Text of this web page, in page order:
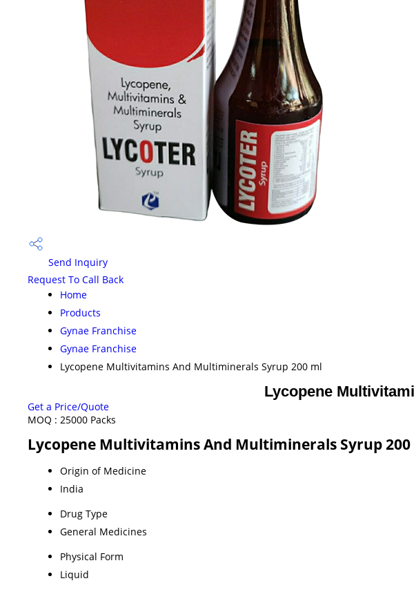
Send Inquiry
Request To Call Back
Home
Products
Gynae Franchise
Gynae Franchise
Lycopene Multivitamins And Multiminerals Syrup 200 ml
Lycopene
Get a Price/Quote
MOQ : 25000 Packs
Lycopene Multivitamins And Multiminerals Syrup
Origin of Medicine
India
Drug Type
General Medicines
Physical Form
Liquid